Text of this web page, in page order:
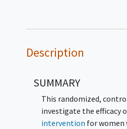
Description
SUMMARY
This randomized,
investigate the efficacy
intervention for women